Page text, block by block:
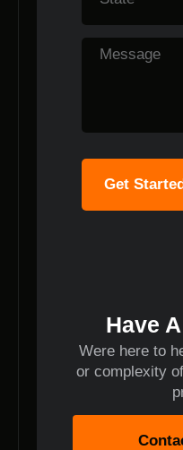
Get
Have
Were here to
or complexity